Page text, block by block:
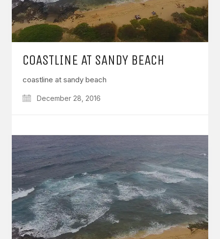
COASTLINE AT SANDY BEACH
coastline at sandy beach
December 28, 2016